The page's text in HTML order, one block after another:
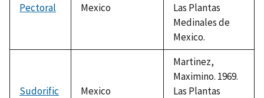
Pectoral Mexico
Las Plantas
Medinales de
Mexico.
Sudorific Mexico
Martinez,
Maximino. 1969.
Las Plantas